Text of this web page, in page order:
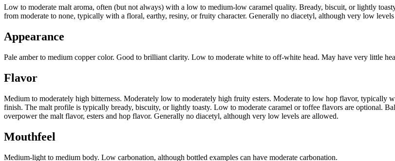
Low to moderate malt aroma, often (but not always) with a low to medium-low caramel quality. Bready, biscuit, or lightly
from moderate to none, typically with a floral, earthy, resiny, or fruity character. Generally no diacetyl, although very low
Appearance
Pale amber to medium copper color. Good to brilliant clarity. Low to moderate white to off-white head. May have very little
Flavor
Medium to moderately high bitterness. Moderately low to moderately high fruity esters. Moderate to low hop flavor, typically
finish. The malt profile is typically bready, biscuity, or lightly toasty. Low to moderate caramel or toffee flavors are optional.
overpower the malt flavor, esters and hop flavor. Generally no diacetyl, although very low levels are allowed.
Mouthfeel
Medium-light to medium body. Low carbonation, although bottled examples can have moderate carbonation.